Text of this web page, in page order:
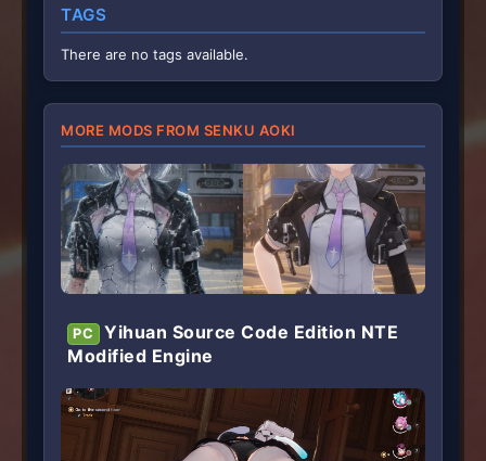
TAGS
There are no tags available.
MORE MODS FROM SENKU AOKI
PC
Yihuan Source Code Edition NTE
Modified Engine